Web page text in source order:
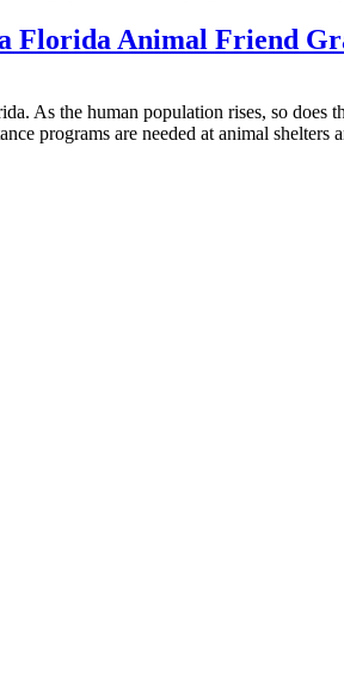
Florida Animal Friend
As the human population rises, so
programs are needed at animal shelters